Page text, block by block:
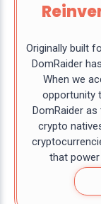
Originally built
DomRaider
When we
opportunity
DomRaider
crypto
that